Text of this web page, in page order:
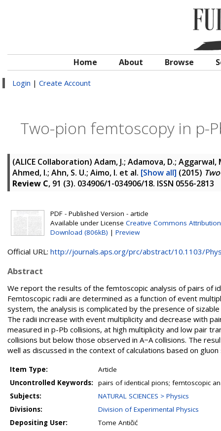
Home About Browse
Login | Create Account
Two-pion femtoscopy in p-
(ALICE Collaboration) Adam, J.; Adamova, D.;
Ahmed, I.; Ahn, S. U.; Aimo, I. et al. [Show all] (2015)
Review C, 91 (3). 034906/1-034906/18. ISSN 0556-2813
PDF - Published Version - article
Available under License Creative Commons Attribution
Download (806kB) | Preview
Official URL: http://journals.aps.org/prc/abstract/10.1103/
Abstract
We report the results of the femtoscopic analysis of pairs of
Femtoscopic radii are determined as a function of event
system, the analysis is complicated by the presence of
The radii increase with event multiplicity and decrease with
measured in p-Pb collisions, at high multiplicity and low pair
collisions but below those observed in A−A collisions. The
well as discussed in the context of calculations based on
Item Type:
Article
Uncontrolled Keywords:
pairs of identical pions; femtoscopic
Subjects:
NATURAL SCIENCES > Physics
Divisions:
Division of Experimental Physics
Depositing User:
Tome Antičić